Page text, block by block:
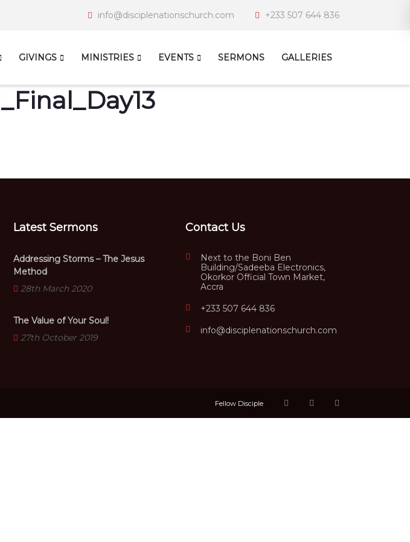
info@disciplenationschurch.com +233 507 644 836
GIVINGS MINISTRIES EVENTS SERMONS GALLERIES
Latest Sermons
Addressing Storms – The Jesus
Method
28th March 2020
The Value of Your Soul!
27th October 2019
Contact Us
Next to the Boni Ben
Building/Sadeeba Electronics,
Okorkor Official Town Market,
Accra
+233 507 644 836
info@disciplenationschurch.com
Fellow Disciple